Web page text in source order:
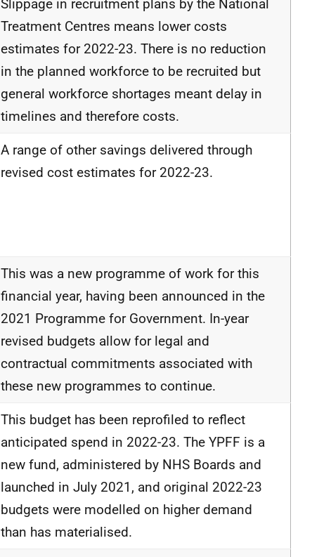
Slippage in recruitment plans by the National
Treatment Centres means lower costs
estimates for 2022-23. There is no reduction
in the planned workforce to be recruited but
general workforce shortages meant delay in
timelines and therefore costs.
A range of other savings delivered through
revised cost estimates for 2022-23.
This was a new programme of work for this
financial year, having been announced in the
2021 Programme for Government. In-year
revised budgets allow for legal and
contractual commitments associated with
these new programmes to continue.
This budget has been reprofiled to reflect
anticipated spend in 2022-23. The YPFF is a
new fund, administered by NHS Boards and
launched in July 2021, and original 2022-23
budgets were modelled on higher demand
than has materialised.